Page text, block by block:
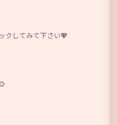
クしてみて下さい💖